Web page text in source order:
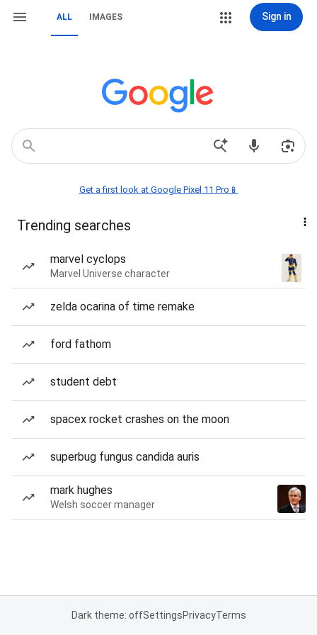
ALL IMAGES Sign in
Get a first look at Google Pixel 11 Pro📱
Trending searches
marvel cyclops
Marvel Universe character
zelda ocarina of time remake
ford fathom
student debt
spacex rocket crashes on the moon
superbug fungus candida auris
mark hughes
Welsh soccer manager
Dark theme: offSettingsPrivacyTerms